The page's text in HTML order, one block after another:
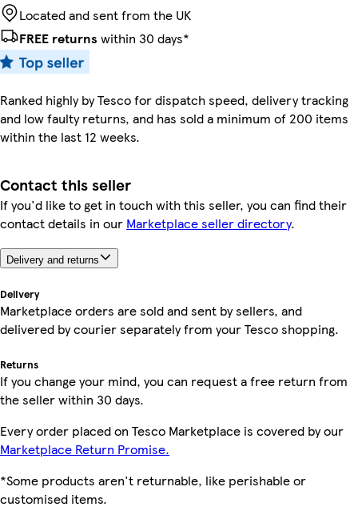
Located and sent from the UK
FREE returns within 30 days*
Ranked highly by Tesco for dispatch speed, delivery tracking
and low faulty returns, and has sold a minimum of 200 items
within the last 12 weeks.
Contact this seller
If you'd like to get in touch with this seller, you can find their
contact details in our Marketplace seller directory.
Delivery and returns
Delivery
Marketplace orders are sold and sent by sellers, and
delivered by courier separately from your Tesco shopping.
Returns
If you change your mind, you can request a free return from
the seller within 30 days.
Every order placed on Tesco Marketplace is covered by our
Marketplace Return Promise.
*Some products aren't returnable, like perishable or
customised items.